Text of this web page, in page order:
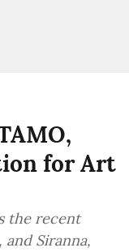
for Art
the recent
Siranna,